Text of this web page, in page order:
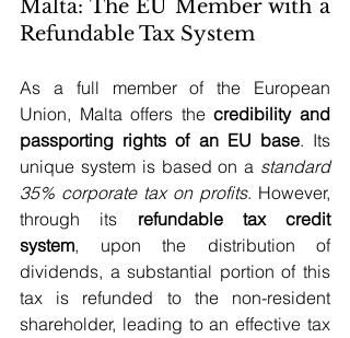
Malta: The EU Member with a
Refundable Tax System
As a full member of the European
Union, Malta offers the credibility and
passporting rights of an EU base. Its
unique system is based on a standard
35% corporate tax on profits. However,
through its refundable tax credit
system, upon the distribution of
dividends, a substantial portion of this
tax is refunded to the non-resident
shareholder, leading to an effective tax